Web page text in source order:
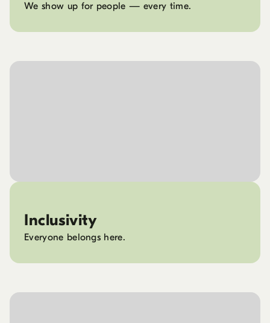
We show up for people — every time.
Inclusivity
Everyone belongs here.